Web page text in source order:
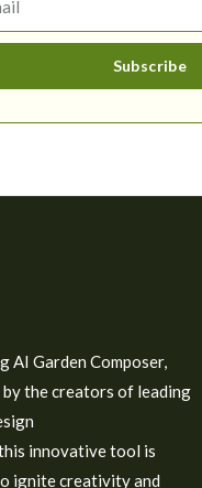
Subscribe
AI Garden Composer,
by the creators of leading
innovative tool is
ignite creativity and